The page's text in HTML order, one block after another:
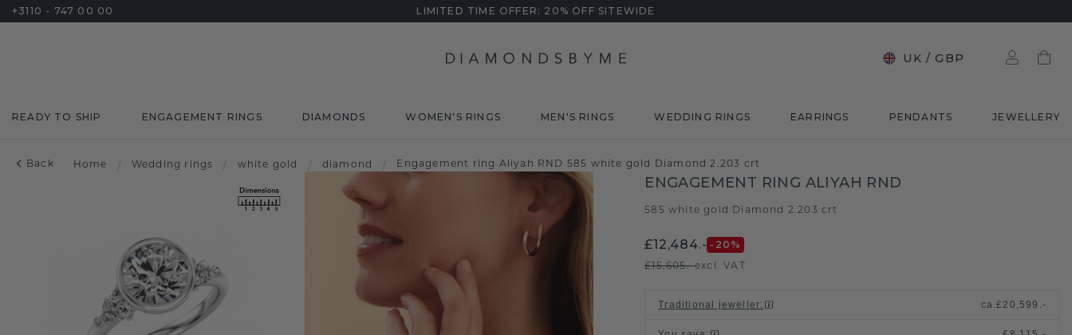
+3110 - 747 00 00 LIMITED TIME OFFER: 20% OFF SITEWIDE
UK / GBP
READY TO SHIP ENGAGEMENT RINGS DIAMONDS WOMEN'S RINGS MEN'S RINGS WEDDING RINGS EARRINGS PENDANTS JEWELLERY
Back Home / Wedding rings / white gold / diamond / Engagement ring Aliyah RND 585 white gold Diamond 2.203 crt
ENGAGEMENT RING ALIYAH RND
585 white gold Diamond 2.203 crt
£12,484.- -20 %
£15,605.-excl. VAT
Traditional jeweller: ca.£20,599.-